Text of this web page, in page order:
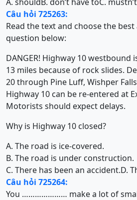
Câu hỏi 725263:
Read the text and choose the
question below:
DANGER! Highway 10 westbound
13 miles because of rock slides.
20 through Pine Luff, Wishper
Highway 10 can be re-entered at
Motorists should expect delays.
Why is Highway 10 closed?
A. The road is ice-covered.
B. The road is under construction.
C. There has been an accident.D.
Câu hỏi 725264:
You ………………… make a lot of